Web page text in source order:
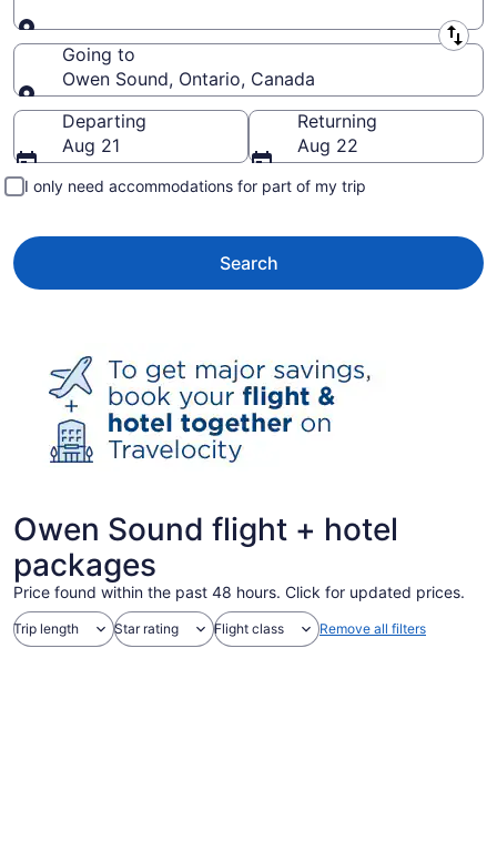
Leaving from
Going to
Owen Sound, Ontario, Canada
Going to
Departing
Aug 21
Returning
Aug 22
I only need accommodations for part of my trip
Search
Owen Sound flight + hotel
packages
Price found within the past 48 hours. Click for updated prices.
Trip length Star rating Flight class Remove all filters